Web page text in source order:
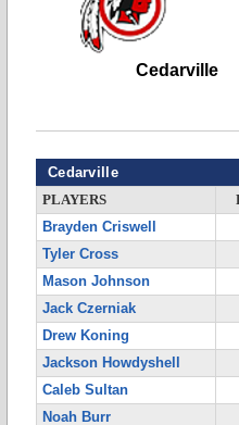
Cedarville
Cedarville
PLAYERS
Brayden Criswell
Tyler Cross
Mason Johnson
Jack Czerniak
Drew Koning
Jackson Howdyshell
Caleb Sultan
Noah Burr